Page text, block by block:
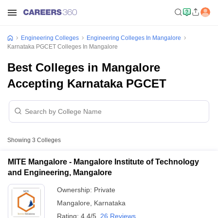
Engineering Colleges
Engineering Colleges In Mangalore
Karnataka PGCET Colleges In Mangalore
Best Colleges in Mangalore
Accepting Karnataka PGCET
Showing 3 Colleges
MITE Mangalore - Mangalore Institute of Technology
and Engineering, Mangalore
Ownership: Private
Mangalore
Karnataka
Rating: 4.4/5 26 Reviews